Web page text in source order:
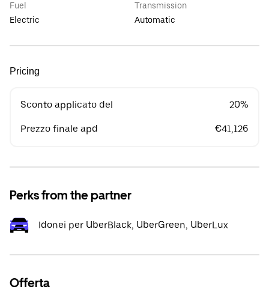
Fuel
Electric
Transmission
Automatic
Pricing
Sconto applicato del 20%
Prezzo finale apd €41,126
Perks from the partner
Idonei per UberBlack, UberGreen, UberLux
Offerta